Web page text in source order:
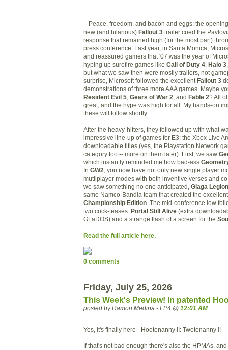
Peace, freedom, and bacon and eggs: the
new (and hilarious) Fallout 3 trailer cued the
response that remained high (for the most part)
press conference. Last year, in Santa Monica,
and reassured gamers that '07 was the year of
hyping up surefire games like Call of Duty 4 Halo 3
but what we saw then were mostly trailers, not
surprise, Microsoft followed the excellent Fallout 3
demonstrations of three more AAA games. Maybe
Resident Evil 5 Gears of War 2 , and Fable 2? All
great, and the hype was high for all. My hands-on
these will follow shortly.
After the heavy-hitters, they followed up with what
impressive line-up of games for E3: the Xbox Live
downloadable titles (yes, the Playstation Network
category too -- more on them later). First, we saw
which instantly reminded me how bad-ass
In GW2 , you now have not only new single player
mutliplayer modes with both inventive verses and
we saw something no one anticipated, Glaga
same Namco-Bandia team that created the
Championship Edition . The mid-conference low
two cock-teases: Portal Still Alive (extra
GLaDOS) and a strange flash of a screen for the
Read the full article here.
0 comments
Friday, July 25, 2026
This Week's Preview! In patented
posted by Ramon Medina - LP4 @ 12:01 AM
Yes, it's finally here - Hootenanny II: Twotenanny !!
If that's not bad enough there's also the HPMAs,